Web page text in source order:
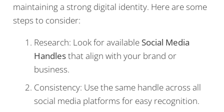
maintaining a strong digital identity. Here are some
steps to consider:
Research: Look for available Social Media
Handlesthat align with your brand or
business.
Consistency: Use the same handle across all
social media platforms for easy recognition.